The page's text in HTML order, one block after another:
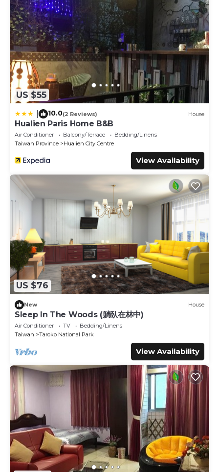
US $55
10.0(2 Reviews) House
Hualien Paris Home B&B
Air Conditioner Balcony/Terrace
Bedding/Linens
Taiwan Province
Hualien City Centre
View Availability
US $76
New House
Sleep In The Woods (躺臥在林中)
Air Conditioner TV
Bedding/Linens
Taiwan
Taroko National Park
View Availability